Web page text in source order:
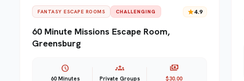
FANTASY ESCAPE ROOMS CHALLENGING star4.9
60 Minute Missions Escape Room,
Greensburg
schedule
60 Minutes
groups
Private Groups
payments
$30.00